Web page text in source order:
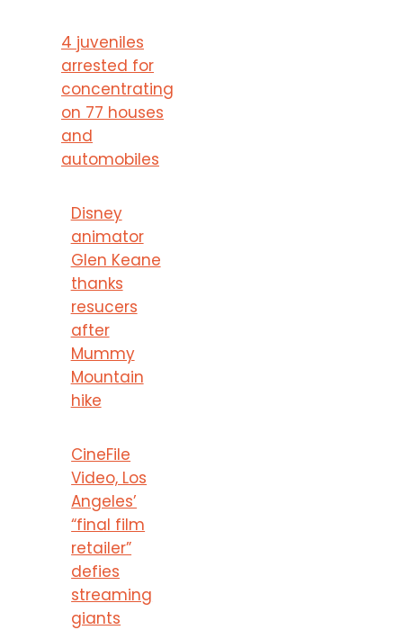
4 juveniles
arrested for
concentrating
on 77 houses
and
automobiles
Disney
animator
Glen Keane
thanks
resucers
after
Mummy
Mountain
hike
CineFile
Video, Los
Angeles’
“final film
retailer”
defies
streaming
giants